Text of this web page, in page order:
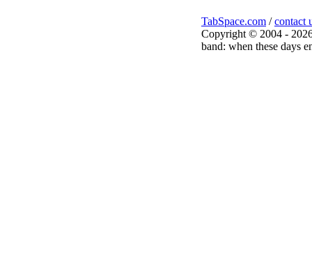
TabSpace.com /contact
Copyright © 2004 -
band: when these days